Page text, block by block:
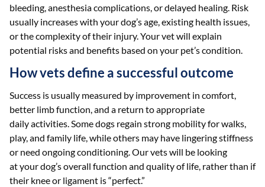
bleeding, anesthesia complications, or delayed healing. Risk
usually increases with your dog’s age, existing health issues,
or the complexity of their injury. Your vet will explain
potential risks and benefits based on your pet’s condition.
How vets define a successful outcome
Success is usually measured by improvement in comfort,
better limb function, and a return to appropriate
daily activities. Some dogs regain strong mobility for walks,
play, and family life, while others may have lingering stiffness
or need ongoing conditioning. Our vets will be looking
at your dog’s overall function and quality of life, rather than if
their knee or ligament is “perfect.”